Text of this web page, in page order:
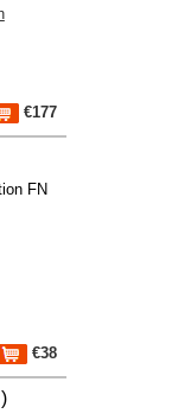
€177
FN
€38